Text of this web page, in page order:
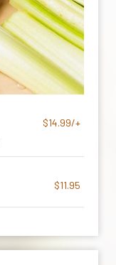
$14.99/+
$11.95